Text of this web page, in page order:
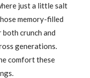
just a little salt
memory-filled
crunch and
generations.
comfort these